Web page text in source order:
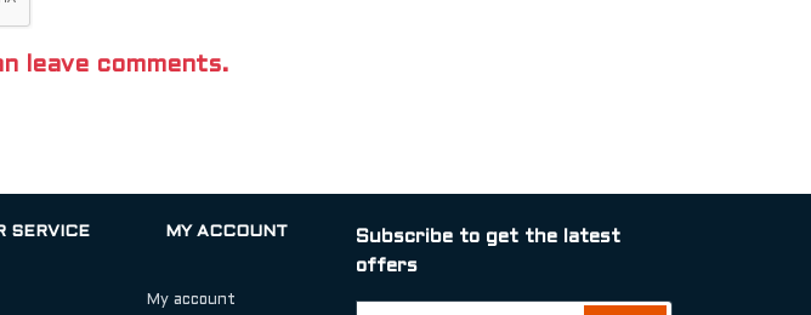
leave comments.
SERVICE MY ACCOUNT
My account
Subscribe to get the latest
offers